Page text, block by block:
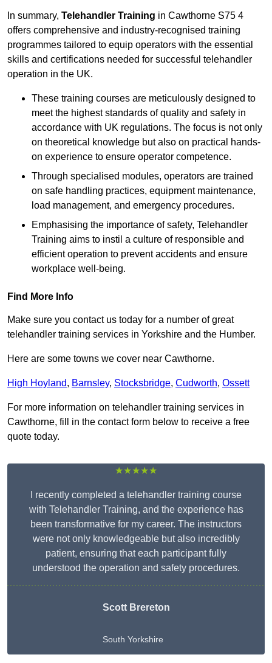
In summary, Telehandler Training in Cawthorne S75 4
offers comprehensive and industry-recognised training
programmes tailored to equip operators with the essential
skills and certifications needed for successful telehandler
operation in the UK.
These training courses are meticulously designed to
meet the highest standards of quality and safety in
accordance with UK regulations. The focus is not only
on theoretical knowledge but also on practical hands-
on experience to ensure operator competence.
Through specialised modules, operators are trained
on safe handling practices, equipment maintenance,
load management, and emergency procedures.
Emphasising the importance of safety, Telehandler
Training aims to instil a culture of responsible and
efficient operation to prevent accidents and ensure
workplace well-being.
Find More Info
Make sure you contact us today for a number of great
telehandler training services in Yorkshire and the Humber.
Here are some towns we cover near Cawthorne.
High Hoyland, Barnsley, Stocksbridge, Cudworth, Ossett
For more information on telehandler training services in
Cawthorne, fill in the contact form below to receive a free
quote today.
★★★★★
I recently completed a telehandler training course
with Telehandler Training, and the experience has
been transformative for my career. The instructors
were not only knowledgeable but also incredibly
patient, ensuring that each participant fully
understood the operation and safety procedures.
Scott Brereton
South Yorkshire